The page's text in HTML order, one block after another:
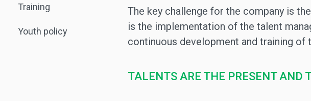
The key challenge for the company is
is the implementation of the talent
continuous development and training of
TALENTS ARE THE PRESENT AND
Training
Youth policy